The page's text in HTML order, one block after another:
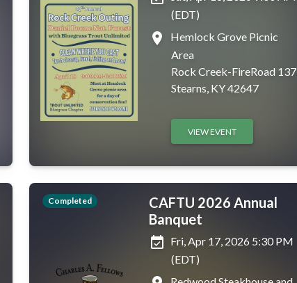
(EDT)
place
Hemlock Grove Picnic
Area
Rock Creek-FireRoad 137,
Stearns, KY 42647
VIEW EVENT
Completed
CAFTU 2026 Annual
Banquet
event_available Fri, Apr 17, 2026 5:30 PM
(EDT)